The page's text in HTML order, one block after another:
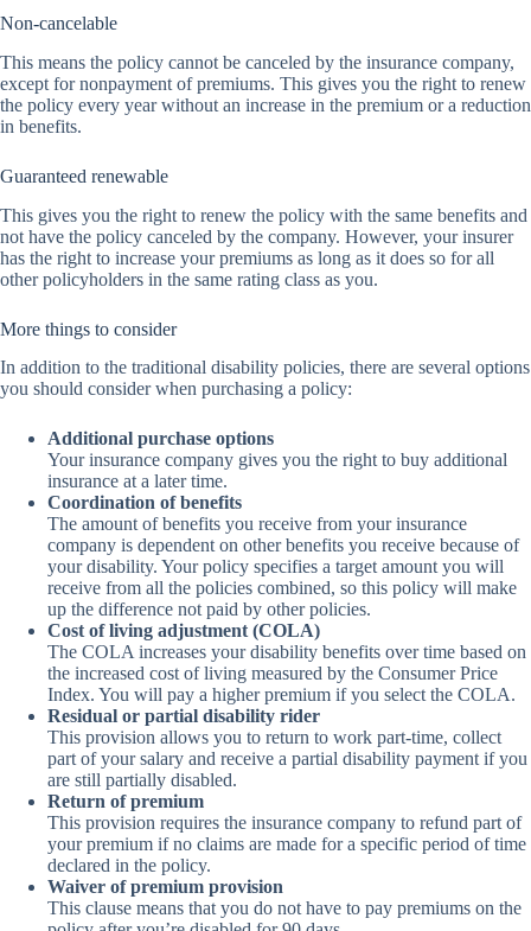
Non-cancelable
This means the policy cannot be canceled by the insurance company,
except for nonpayment of premiums. This gives you the right to renew
the policy every year without an increase in the premium or a reduction
in benefits.
Guaranteed renewable
This gives you the right to renew the policy with the same benefits and
not have the policy canceled by the company. However, your insurer
has the right to increase your premiums as long as it does so for all
other policyholders in the same rating class as you.
More things to consider
In addition to the traditional disability policies, there are several options
you should consider when purchasing a policy:
Additional purchase options
Your insurance company gives you the right to buy additional
insurance at a later time.
Coordination of benefits
The amount of benefits you receive from your insurance
company is dependent on other benefits you receive because of
your disability. Your policy specifies a target amount you will
receive from all the policies combined, so this policy will make
up the difference not paid by other policies.
Cost of living adjustment (COLA)
The COLA increases your disability benefits over time based on
the increased cost of living measured by the Consumer Price
Index. You will pay a higher premium if you select the COLA.
Residual or partial disability rider
This provision allows you to return to work part-time, collect
part of your salary and receive a partial disability payment if you
are still partially disabled.
Return of premium
This provision requires the insurance company to refund part of
your premium if no claims are made for a specific period of time
declared in the policy.
Waiver of premium provision
This clause means that you do not have to pay premiums on the